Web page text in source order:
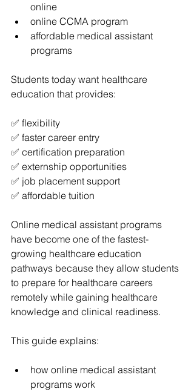
online
online CCMA program
affordable medical assistant
programs
Students today want healthcare
education that provides:
✅ flexibility
✅ faster career entry
✅ certification preparation
✅ externship opportunities
✅ job placement support
✅ affordable tuition
Online medical assistant programs
have become one of the fastest-
growing healthcare education
pathways because they allow students
to prepare for healthcare careers
remotely while gaining healthcare
knowledge and clinical readiness.
This guide explains:
how online medical assistant
programs work